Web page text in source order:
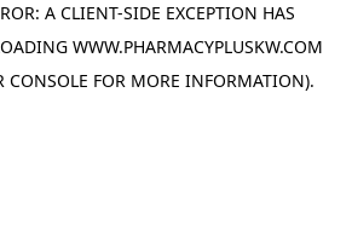
A CLIENT-SIDE EXCEPTION HAS
WWW.PHARMACYPLUSKW.COM
CONSOLE FOR MORE INFORMATION).